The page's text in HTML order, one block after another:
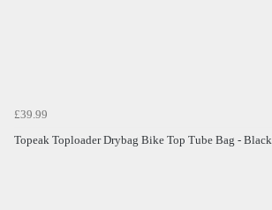
£39.99
Topeak Toploader Drybag Bike Top Tube Bag - Black